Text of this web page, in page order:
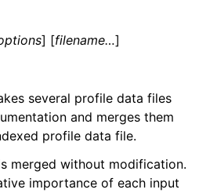
] [filename…]
several profile data files
and merges them
profile data file.
merged without modification.
importance of each input